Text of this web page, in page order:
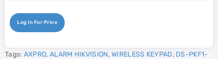
Log In For Price
Tags: AXPRO, ALARM HIKVISION,WIRELESS KEYPAD, DS-PKF1-